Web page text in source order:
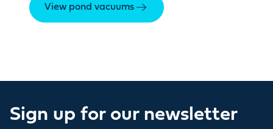
View pond vacuums
Sign up for our newsletter